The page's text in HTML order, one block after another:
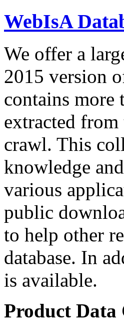
WebIsA
We offer a
2015 version
contains
extracted
crawl. This
knowledge
various
public
to help other
database. In
is available.
Product Data